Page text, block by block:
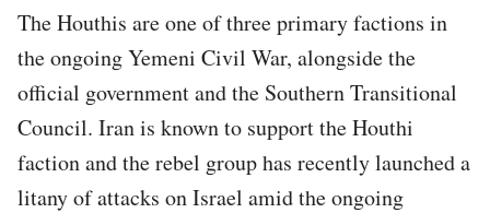
The Houthis are one of three primary factions in
the ongoing Yemeni Civil War, alongside the
official government and the Southern Transitional
Council. Iran is known to support the Houthi
faction and the rebel group has recently launched a
litany of attacks on Israel amid the ongoing